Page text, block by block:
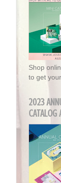
Shop
to get
2023
CATALOG